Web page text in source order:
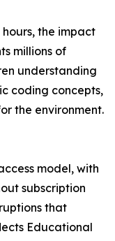
the impact
millions of
understanding
coding concepts,
the environment.
model, with
subscription
that
Educational